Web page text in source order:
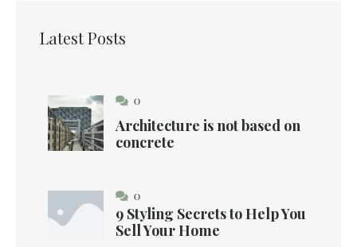
Latest Posts
0
Architecture is not based on
concrete
0
9 Styling Secrets to Help You
Sell Your Home